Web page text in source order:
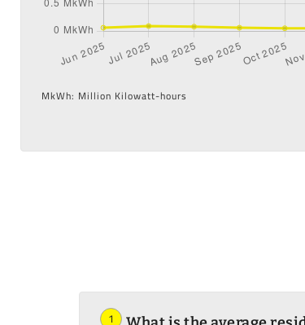
MkWh: Million Kilowatt-hours
1